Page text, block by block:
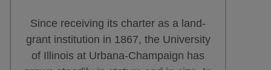
Since receiving its charter as a land-
grant institution in 1867, the University
of Illinois at Urbana-Champaign has